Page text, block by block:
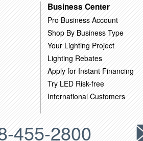
Business Center
Pro Business Account
Shop By Business Type
Your Lighting Project
Lighting Rebates
Apply for Instant Financing
Try LED Risk-free
International Customers
455-2800